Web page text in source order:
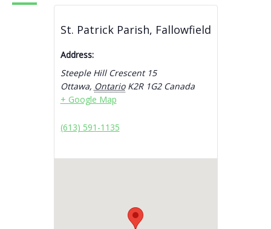
St. Patrick Parish, Fallowfield
Address:
Steeple Hill Crescent 15
Ottawa, Ontario K2R 1G2 Canada
+ Google Map
(613) 591-1135